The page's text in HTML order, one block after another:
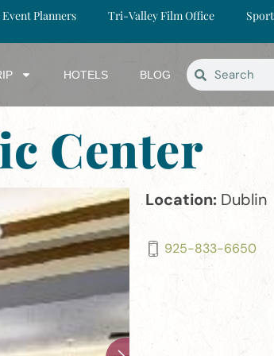
Planners Tri-Valley Film Office
HOTELS BLOG
Center
Location: Dublin
925-833-6650